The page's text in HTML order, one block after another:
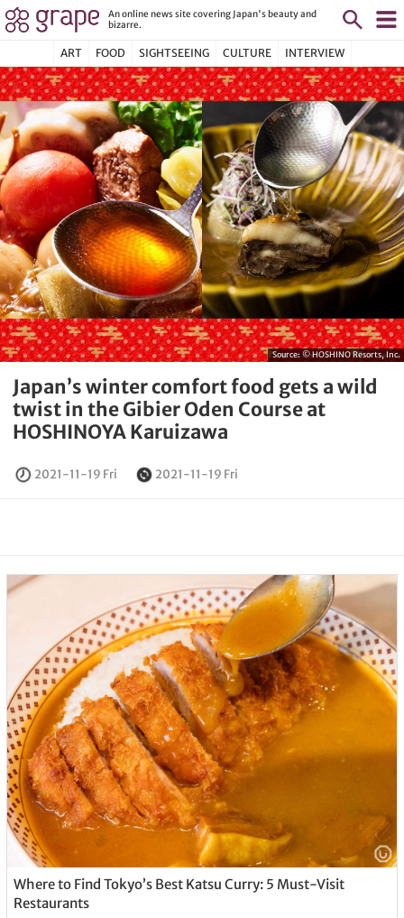
An online news site covering Japan's beauty and
bizarre.
ART FOOD SIGHTSEEING CULTURE INTERVIEW
Source:© HOSHINO Resorts, Inc.
Japan’s winter comfort food gets a wild
twist in the Gibier Oden Course at
HOSHINOYA Karuizawa
2021-11-19 Fri 2021-11-19 Fri
Where to Find Tokyo’s Best Katsu Curry: 5 Must-Visit
Restaurants